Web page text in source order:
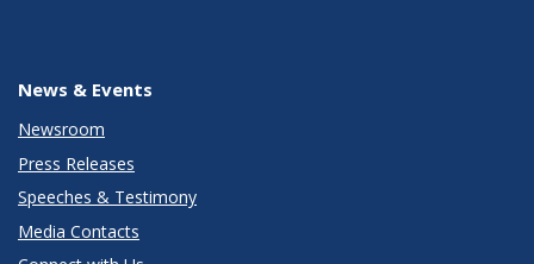
News & Events
Newsroom
Press Releases
Speeches & Testimony
Media Contacts